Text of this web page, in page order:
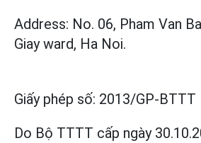
Address: No. 06, Pham Van
Giay ward, Ha Noi.
Giấy phép số: 2013/GP-BTTT
Do Bộ TTTT cấp ngày